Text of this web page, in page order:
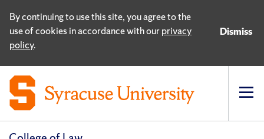
By continuing to use this site, you agree to the
use of cookies in accordance with ourprivacy
policy.
Dismiss